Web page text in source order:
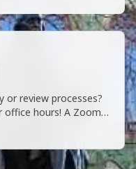
or review processes?
office hours! A Zoom